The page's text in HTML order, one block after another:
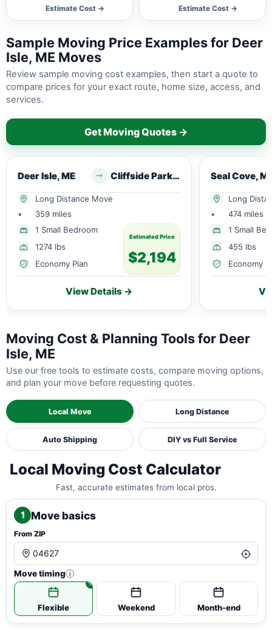
Estimate Cost → Estimate Cost →
Sample Moving Price Examples for Deer
Isle, ME Moves
Review sample moving cost examples, then start a quote to
compare prices for your exact route, home size, access, and
services.
Get Moving Quotes →
Deer Isle, ME Cliffside Park, NJ
Long Distance Move
•
359 miles
1 Small Bedroom
1274 lbs
Economy Plan
Estimated Price
$2,194
View Details →
Seal Cove,
Long
•
474 miles
1 Small
455 lbs
Economy
Moving Cost & Planning Tools for Deer
Isle, ME
Use our free tools to estimate costs, compare moving options,
and plan your move before requesting quotes.
Local Move Long Distance
Auto Shipping DIY vs Full Service
Local Moving Cost Calculator
Fast, accurate estimates from local pros.
1 Move basics
From ZIP
Move timing i
Flexible Weekend Month-end